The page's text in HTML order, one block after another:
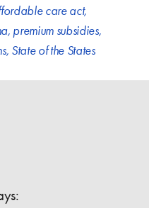
care act,
, premium subsidies,
, State of the States